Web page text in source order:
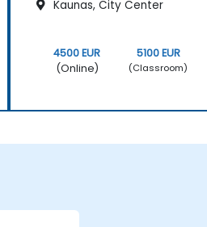
Kaunas, City Center
4500 EUR
(Online)
5100 EUR
(Classroom)